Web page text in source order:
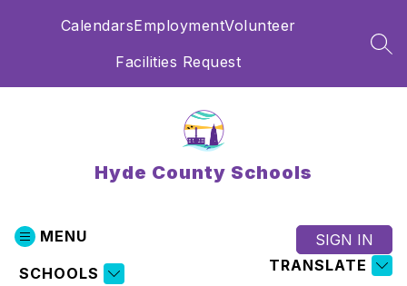
CalendarsEmploymentVolunteer
Facilities Request
Hyde County Schools
MENU
SCHOOLS TRANSLATE
SIGN IN